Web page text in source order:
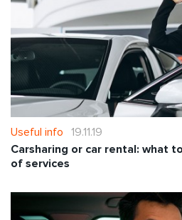
Useful info 19.11.19
Carsharing or car rental: what
of services